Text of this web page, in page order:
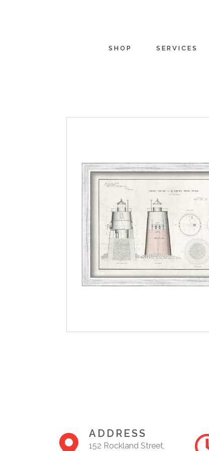
SHOP SERVICES
ADDRESS
152 Rockland Street,